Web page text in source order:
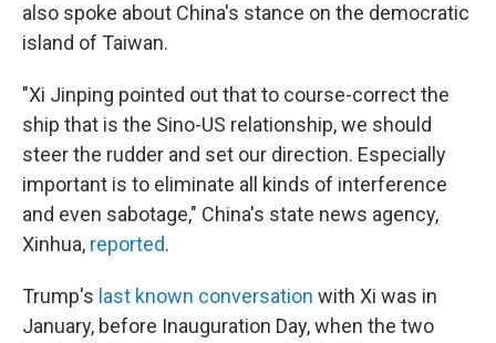
also spoke about China's stance on the democratic
island of Taiwan.
"Xi Jinping pointed out that to course-correct the
ship that is the Sino-US relationship, we should
steer the rudder and set our direction. Especially
important is to eliminate all kinds of interference
and even sabotage," China's state news agency,
Xinhua, reported.
Trump's last known conversation with Xi was in
January, before Inauguration Day, when the two